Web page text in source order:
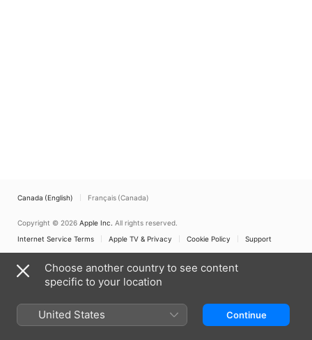
Canada (English) Français (Canada)
Copyright © 2026 Apple Inc. All rights reserved.
Internet Service Terms
Apple TV & Privacy Cookie Policy Support
Choose another country to see content
specific to your location
United States Continue